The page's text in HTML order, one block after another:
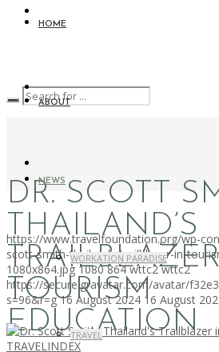
HOME
ABOUT
NEWS
WORKATION PARADISE
TRAVEL
DR. SCOTT
THAILAND’S
TOURISM
EDUCATION
https://www.travelfoundation.org/wp-
scott-smith-thailands-trailblazer-in-
1080x864.jpg 1080 864 wttc2 wttc2
https://secure.gravatar.com/avatar/
s=96&r=g 16 August 2024 16 August